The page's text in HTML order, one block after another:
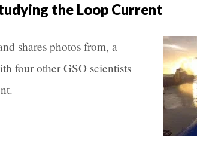
the Loop Current
shares photos from, a
four other GSO scientists